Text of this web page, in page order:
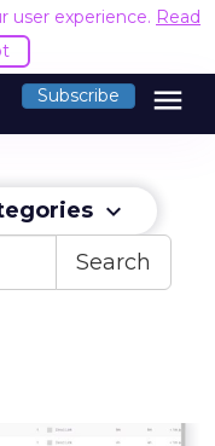
user experience. Read
Subscribe menu
keyboard_arrow_down
Search